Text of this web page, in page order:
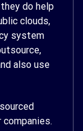
do help
clouds,
system
also use